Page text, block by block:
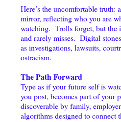
Here’s the uncomfortable truth:
mirror, reflecting who you are
watching. Trolls forget, but the
and rarely misses. Digital
as investigations, lawsuits,
ostracism.
The Path Forward
Type as if your future self is
you post, becomes part of your
discoverable by family,
algorithms designed to connect